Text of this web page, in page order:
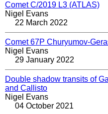
Comet C/2019 L3 (ATLAS)
Nigel Evans
22 March 2022
Comet 67P Churyumov-
Nigel Evans
29 January 2022
Double shadow transits of
and Callisto
Nigel Evans
04 October 2021